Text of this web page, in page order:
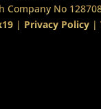
Company No
| Privacy Policy |